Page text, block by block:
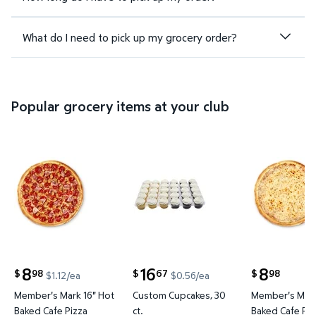
What do I need to pick up my grocery order?
Popular grocery items at your club
$ 898
current price $8.98
$1.12/ea
Member's Mark 16" Hot
Baked Cafe Pizza
$1667
current price $16.67
$0.56/ea
Custom Cupcakes, 30
ct.
$ 898
current price
Member's
Baked Cafe